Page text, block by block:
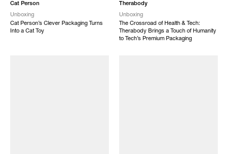
Cat Person
Unboxing
Cat Person’s Clever Packaging Turns
Into a Cat Toy
Therabody
Unboxing
The Crossroad of Health & Tech:
Therabody Brings a Touch of Humanity
to Tech’s Premium Packaging